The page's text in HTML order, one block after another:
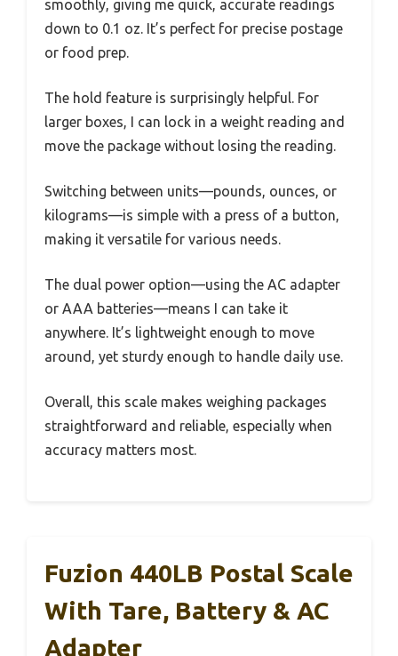
smoothly, giving me quick, accurate readings
down to 0.1 oz. It’s perfect for precise postage
or food prep.
The hold feature is surprisingly helpful. For
larger boxes, I can lock in a weight reading and
move the package without losing the reading.
Switching between units—pounds, ounces, or
kilograms—is simple with a press of a button,
making it versatile for various needs.
The dual power option—using the AC adapter
or AAA batteries—means I can take it
anywhere. It’s lightweight enough to move
around, yet sturdy enough to handle daily use.
Overall, this scale makes weighing packages
straightforward and reliable, especially when
accuracy matters most.
Fuzion 440LB Postal Scale
With Tare, Battery & AC
Adapter